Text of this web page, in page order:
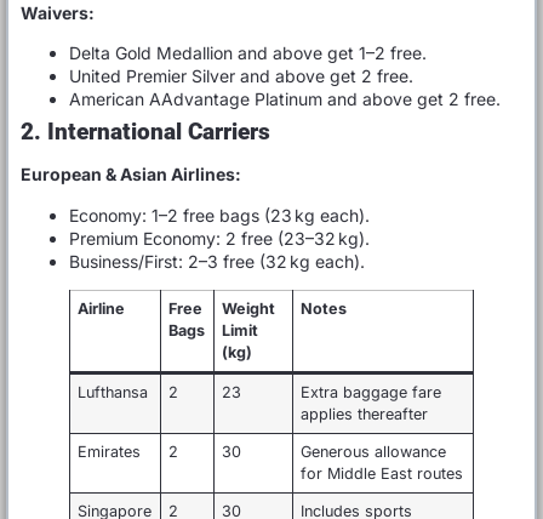
Waivers:
Delta Gold Medallion and above get 1–2 free.
United Premier Silver and above get 2 free.
American AAdvantage Platinum and above get 2 free.
2. International Carriers
European & Asian Airlines:
Economy: 1–2 free bags (23 kg each).
Premium Economy: 2 free (23–32 kg).
Business/First: 2–3 free (32 kg each).
Airline
Free
Bags
Weight
Limit
(kg)
Notes
Lufthansa 2 23
Extra baggage fare
applies thereafter
Emirates 2 30
Generous allowance
for Middle East routes
Singapore
2 30
Includes sports